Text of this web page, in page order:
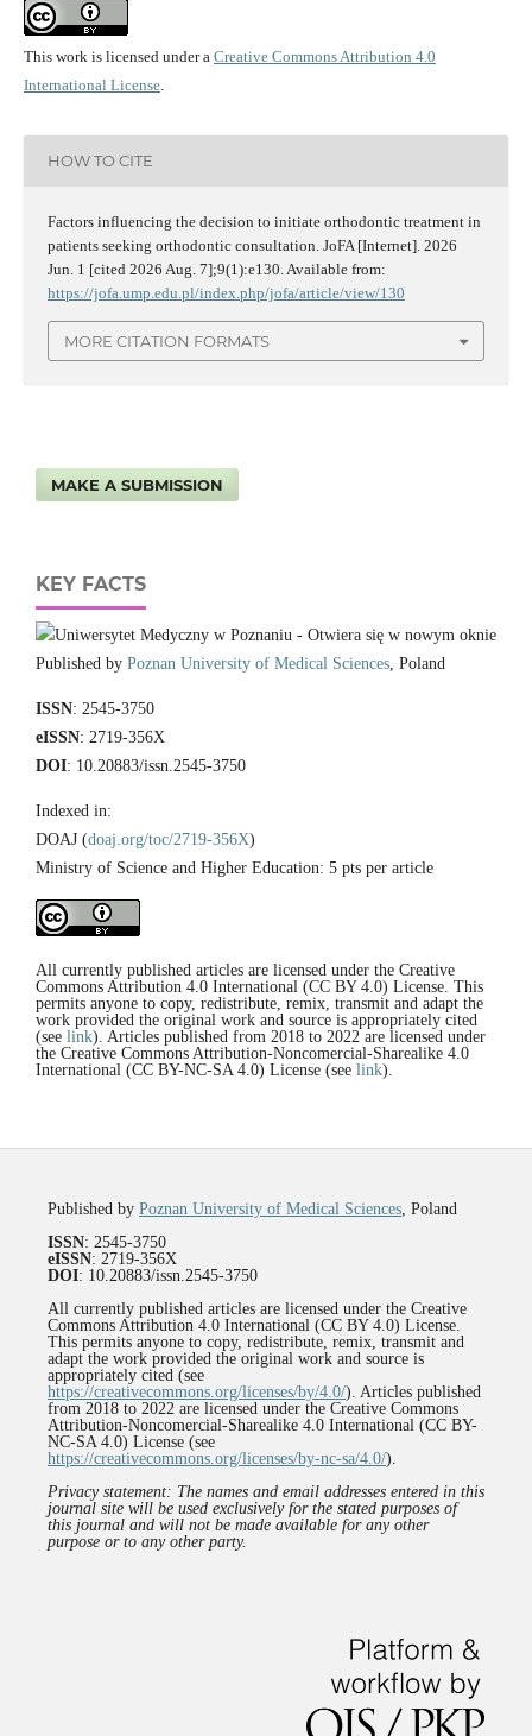
This work is licensed under a Creative Commons Attribution 4.0
International License.
HOW TO CITE
Factors influencing the decision to initiate orthodontic treatment in
patients seeking orthodontic consultation. JoFA [Internet]. 2026
Jun. 1 [cited 2026 Aug. 7];9(1):e130. Available from:
https://jofa.ump.edu.pl/index.php/jofa/article/view/130
MORE CITATION FORMATS
MAKE A SUBMISSION
KEY FACTS
Published by Poznan University of Medical Sciences, Poland
ISSN: 2545-3750
eISSN: 2719-356X
DOI: 10.20883/issn.2545-3750
Indexed in:
DOAJ (doaj.org/toc/2719-356X)
Ministry of Science and Higher Education: 5 pts per article
All currently published articles are licensed under the Creative
Commons Attribution 4.0 International (CC BY 4.0) License. This
permits anyone to copy, redistribute, remix, transmit and adapt the
work provided the original work and source is appropriately cited
(see link). Articles published from 2018 to 2022 are licensed under
the Creative Commons Attribution-Noncomercial-Sharealike 4.0
International (CC BY-NC-SA 4.0) License (see link).
Published by Poznan University of Medical Sciences, Poland
ISSN: 2545-3750
eISSN: 2719-356X
DOI: 10.20883/issn.2545-3750
All currently published articles are licensed under the Creative
Commons Attribution 4.0 International (CC BY 4.0) License.
This permits anyone to copy, redistribute, remix, transmit and
adapt the work provided the original work and source is
appropriately cited (see
https://creativecommons.org/licenses/by/4.0/). Articles published
from 2018 to 2022 are licensed under the Creative Commons
Attribution-Noncomercial-Sharealike 4.0 International (CC BY-
NC-SA 4.0) License (see
https://creativecommons.org/licenses/by-nc-sa/4.0/).
Privacy statement: The names and email addresses entered in this
journal site will be used exclusively for the stated purposes of
this journal and will not be made available for any other
purpose or to any other party.